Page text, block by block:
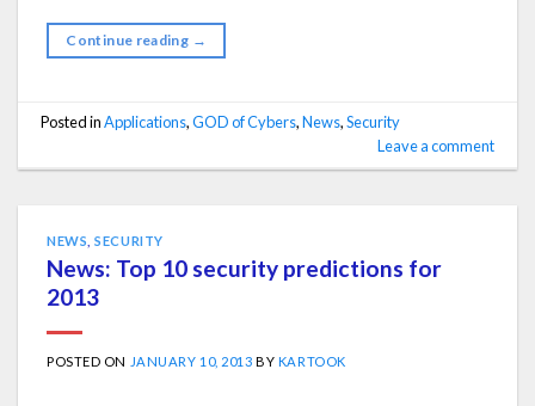
Continue reading →
Posted inApplications,GOD of Cybers,News,Security
Leave a comment
NEWS ,SECURITY
News: Top 10 security predictions for
2013
POSTED ON JANUARY 10, 2013 BY KARTOOK